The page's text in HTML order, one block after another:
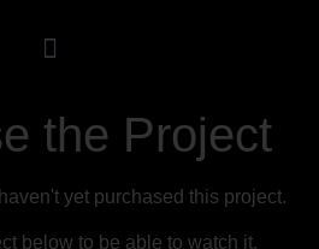
the Project
yet purchased this project.
below to be able to watch it.